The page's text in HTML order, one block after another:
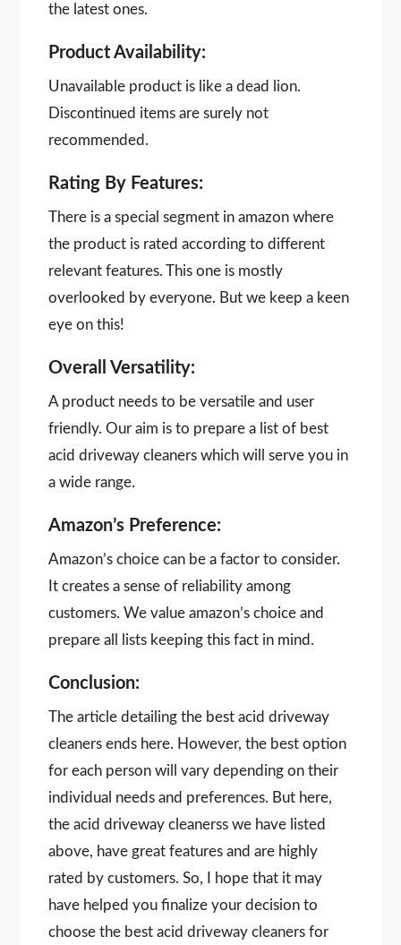
the latest ones.
Product Availability:
Unavailable product is like a dead lion.
Discontinued items are surely not
recommended.
Rating By Features:
There is a special segment in amazon where
the product is rated according to different
relevant features. This one is mostly
overlooked by everyone. But we keep a keen
eye on this!
Overall Versatility:
A product needs to be versatile and user
friendly. Our aim is to prepare a list of best
acid driveway cleaners which will serve you in
a wide range.
Amazon’s Preference:
Amazon’s choice can be a factor to consider.
It creates a sense of reliability among
customers. We value amazon’s choice and
prepare all lists keeping this fact in mind.
Conclusion:
The article detailing the best acid driveway
cleaners ends here. However, the best option
for each person will vary depending on their
individual needs and preferences. But here,
the acid driveway cleanerss we have listed
above, have great features and are highly
rated by customers. So, I hope that it may
have helped you finalize your decision to
choose the best acid driveway cleaners for